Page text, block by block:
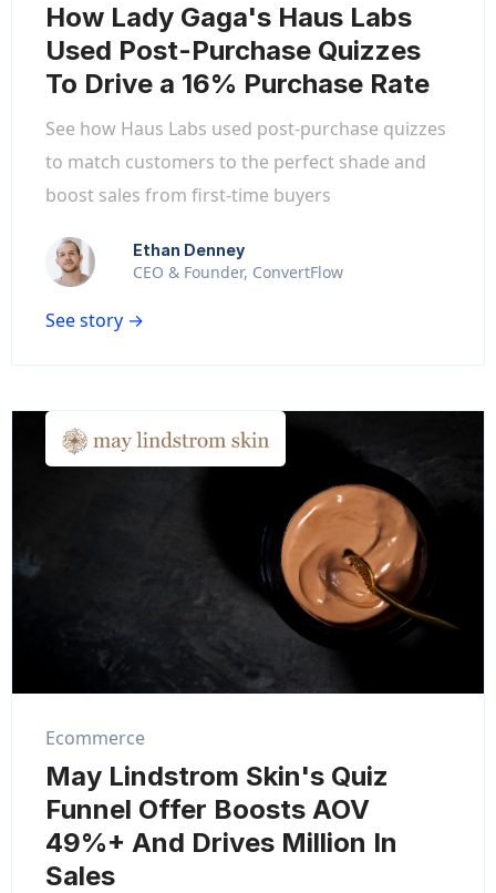
How Lady Gaga's Haus Labs
Used Post-Purchase Quizzes
To Drive a 16% Purchase Rate
See how Haus Labs used post-purchase quizzes
to match customers to the perfect shade and
boost sales from first-time buyers
Ethan Denney
CEO & Founder, ConvertFlow
See story →
Ecommerce
May Lindstrom Skin's Quiz
Funnel Offer Boosts AOV
49%+ And Drives Million In
Sales